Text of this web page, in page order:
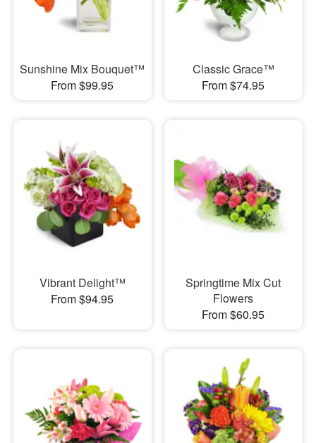
Sunshine Mix Bouquet™
From $99.95
Classic Grace™
From $74.95
Vibrant Delight™
From $94.95
Springtime Mix Cut
Flowers
From $60.95